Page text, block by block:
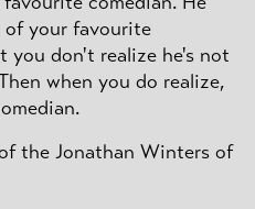
of your favourite
you don't realize he's not
when you do realize,
the Jonathan Winters of